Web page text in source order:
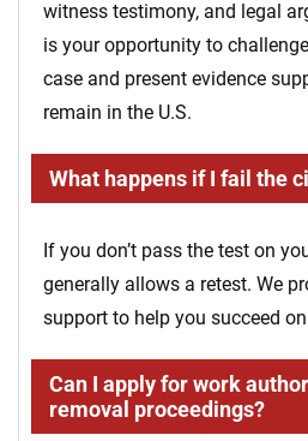
witness testimony, and legal
is your opportunity to
case and present evidence
remain in the U.S.
What happens if I fail the
If you don’t pass the test on
generally allows a retest. We
support to help you succeed
Can I apply for work
removal proceedings?